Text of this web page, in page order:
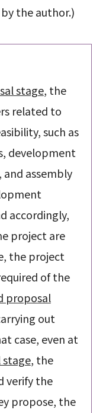
the author.)
stage, the
related to
such as
development
assembly
accordingly,
project are
the project
of the
proposal
out
case, even at
, the
verify the
propose, the